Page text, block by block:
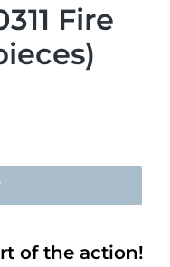
Fire
of the action!